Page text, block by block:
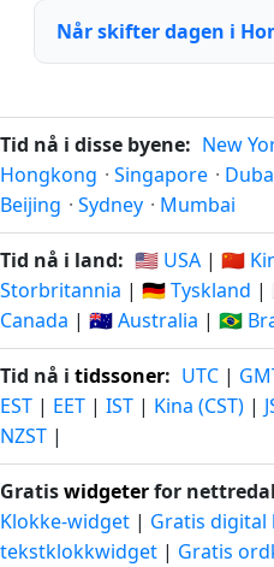
Når skifter dagen i
Tid nå i disse byene: New
Hongkong · Singapore ·
Beijing · Sydney · Mumbai
Tid nå i land: 🇺🇸 USA | 🇨🇳
Storbritannia | 🇩🇪 Tyskland |
Canada | 🇦🇺 Australia | 🇧🇷
Tid nå i tidssoner: UTC |
EST | EET | IST | Kina (CST) |
NZST |
Gratiswidgeterfor
Klokke-widget | Gratis
tekstklokkwidget | Gratis